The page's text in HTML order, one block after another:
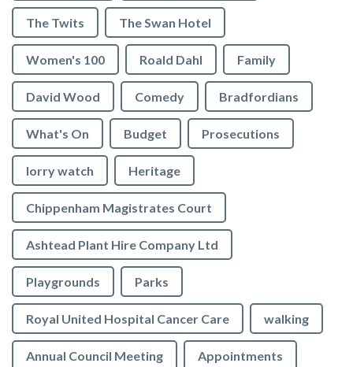
The Twits The Swan Hotel
Women's 100 Roald Dahl Family
David Wood Comedy Bradfordians
What's On Budget Prosecutions
lorry watch Heritage
Chippenham Magistrates Court
Ashtead Plant Hire Company Ltd
Playgrounds Parks
Royal United Hospital Cancer Care walking
Annual Council Meeting Appointments